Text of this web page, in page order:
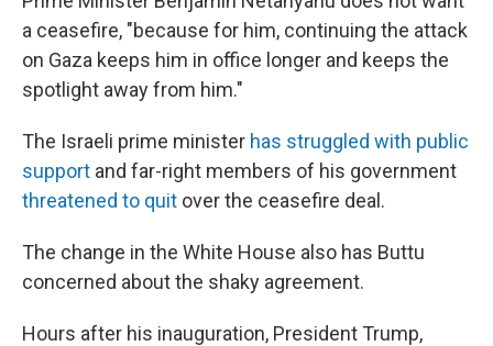
a ceasefire, "because for him, continuing the attack
on Gaza keeps him in office longer and keeps the
spotlight away from him."
The Israeli prime minister has struggled with public
support and far-right members of his government
threatened to quit over the ceasefire deal.
The change in the White House also has Buttu
concerned about the shaky agreement.
Hours after his inauguration, President Trump,